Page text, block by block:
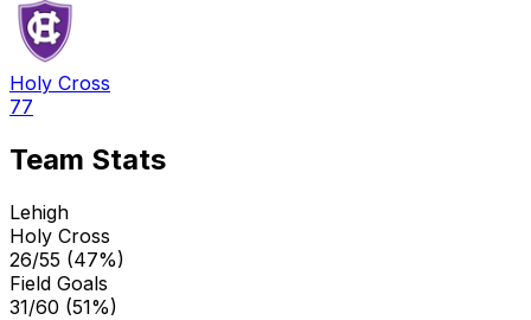
Holy Cross
77
Team Stats
Lehigh
Holy Cross
26/55 (47%)
Field Goals
31/60 (51%)